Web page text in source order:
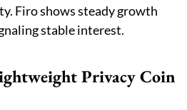
Firo shows steady growth
stable interest.
Privacy Coin